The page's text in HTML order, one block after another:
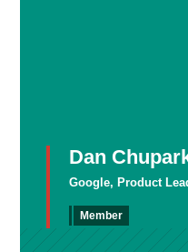
Dan
Google, Product
Member